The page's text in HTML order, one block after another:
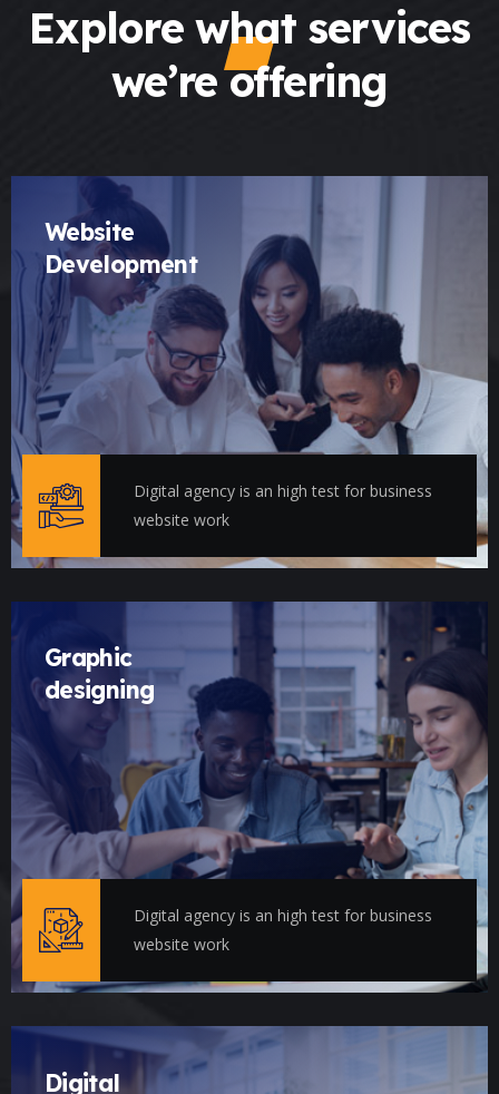
Explore what services
we’re offering
Website
Development
Digital agency is an high test for business
website work
Graphic
designing
Digital agency is an high test for business
website work
Digital